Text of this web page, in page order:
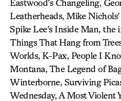
Eastwood’s Changeling,
Leatherheads, Mike
Spike Lee’s Inside Man, the
Things That Hang from
Worlds, K-Pax, People I
Montana, The Legend of
Winterborne, Surviving
Wednesday, A Most Violent